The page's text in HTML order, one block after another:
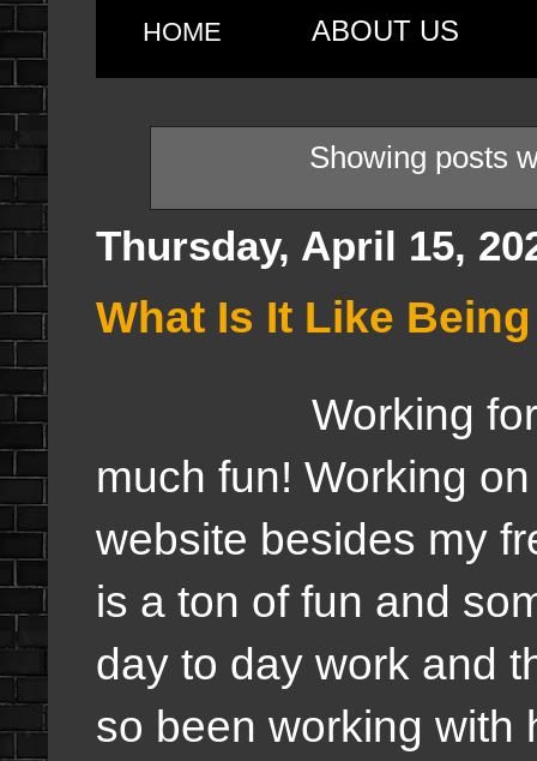
HOME ABOUT US
Showing posts
Thursday, April 15,
What Is It Like
Working
much fun! Working
website besides my
is a ton of fun and
day to day work and
so been working with